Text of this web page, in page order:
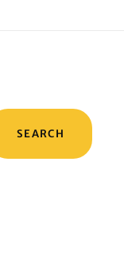
SEARCH